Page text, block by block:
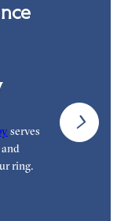
serves
ring.